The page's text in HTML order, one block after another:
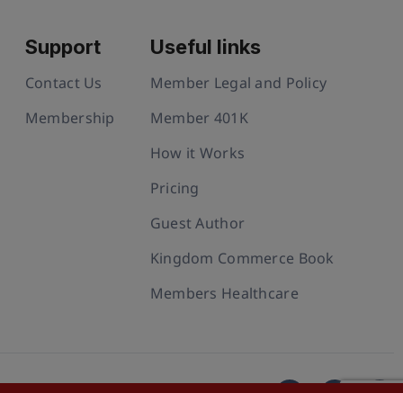
Support
Contact Us
Membership
Useful links
Member Legal and Policy
Member 401K
How it Works
Pricing
Guest Author
Kingdom Commerce Book
Members Healthcare